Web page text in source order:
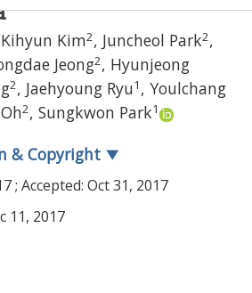
Kihyun Kim2, Juncheol Park2,
Jeong2, Hyunjeong
2, Jaehyoung Ryu1 , Youlchang
2, Sungkwon Park1
& Copyright ▼
; Accepted: Oct 31, 2017
11, 2017